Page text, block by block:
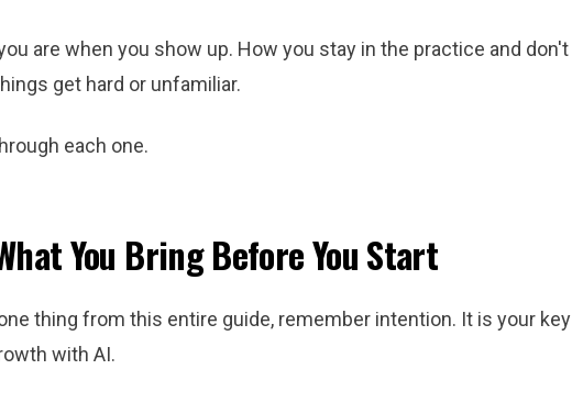
are when you show up. How you stay in the practice and don't
get hard or unfamiliar.
each one.
You Bring Before You Start
thing from this entire guide, remember intention. It is your key
with AI.